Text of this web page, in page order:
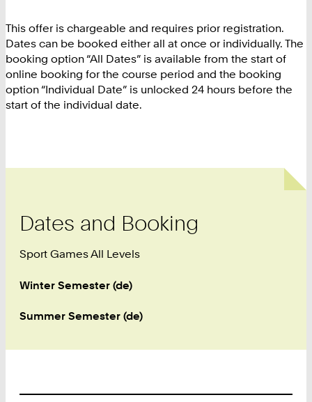
This offer is chargeable and requires prior registration.
Dates can be booked either all at once or individually. The
booking option “All Dates” is available from the start of
online booking for the course period and the booking
option “Individual Date” is unlocked 24 hours before the
start of the individual date.
Dates and Booking
Sport Games All Levels
Winter Semester (de)
Summer Semester (de)